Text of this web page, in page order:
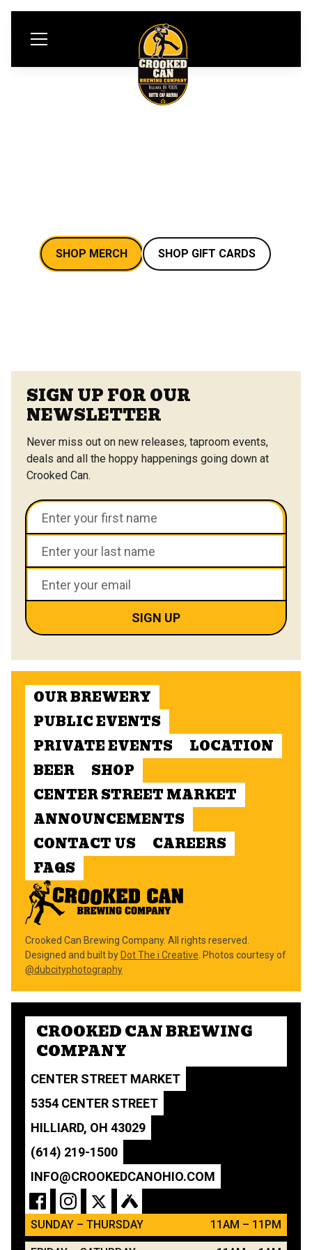
SHOP MERCH SHOP GIFT CARDS
SIGN UP FOR OUR
NEWSLETTER
Never miss out on new releases, taproom events,
deals and all the hoppy happenings going down at
Crooked Can.
OUR BREWERY
PUBLIC EVENTS
PRIVATE EVENTS
LOCATION
BEER
SHOP
CENTER STREET MARKET
ANNOUNCEMENTS
CONTACT US
CAREERS
FAQS
Crooked Can Brewing Company. All rights reserved.
Designed and built by Dot The i Creative . Photos courtesy of
@dubcityphotography
CROOKED CAN BREWING
COMPANY
CENTER STREET MARKET
5354 CENTER STREET
HILLIARD, OH 43029
(614) 219-1500
INFO@CROOKEDCANOHIO.COM
SUNDAY – THURSDAY 11AM – 11PM